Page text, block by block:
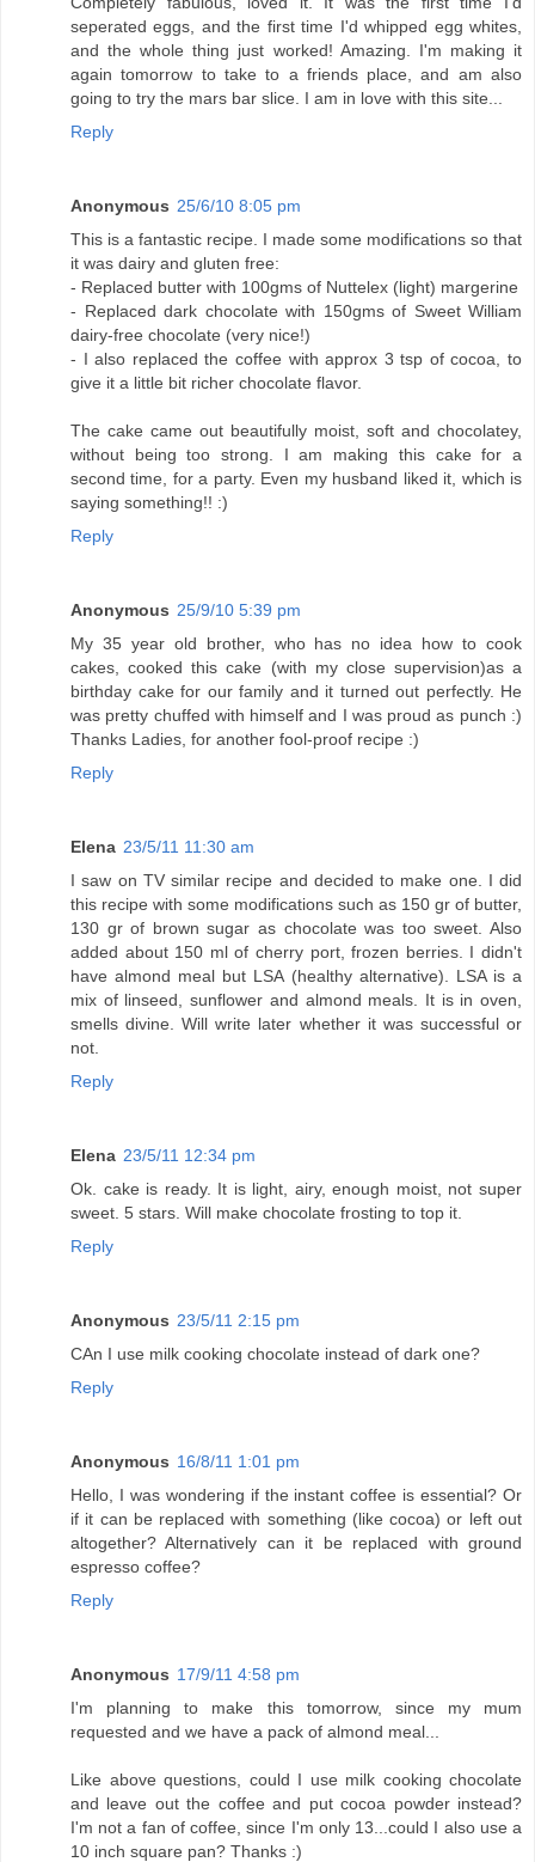
seperated eggs, and the first time I'd whipped egg whites,
and the whole thing just worked! Amazing. I'm making it
again tomorrow to take to a friends place, and am also
going to try the mars bar slice. I am in love with this site...
Reply
Anonymous 25/6/10 8:05 pm
This is a fantastic recipe. I made some modifications so that
it was dairy and gluten free:
- Replaced butter with 100gms of Nuttelex (light) margerine
- Replaced dark chocolate with 150gms of Sweet William
dairy-free chocolate (very nice!)
- I also replaced the coffee with approx 3 tsp of cocoa, to
give it a little bit richer chocolate flavor.
The cake came out beautifully moist, soft and chocolatey,
without being too strong. I am making this cake for a
second time, for a party. Even my husband liked it, which is
saying something!! :)
Reply
Anonymous 25/9/10 5:39 pm
My 35 year old brother, who has no idea how to cook
cakes, cooked this cake (with my close supervision)as a
birthday cake for our family and it turned out perfectly. He
was pretty chuffed with himself and I was proud as punch :)
Thanks Ladies, for another fool-proof recipe :)
Reply
Elena 23/5/11 11:30 am
I saw on TV similar recipe and decided to make one. I did
this recipe with some modifications such as 150 gr of butter,
130 gr of brown sugar as chocolate was too sweet. Also
added about 150 ml of cherry port, frozen berries. I didn't
have almond meal but LSA (healthy alternative). LSA is a
mix of linseed, sunflower and almond meals. It is in oven,
smells divine. Will write later whether it was successful or
not.
Reply
Elena 23/5/11 12:34 pm
Ok. cake is ready. It is light, airy, enough moist, not super
sweet. 5 stars. Will make chocolate frosting to top it.
Reply
Anonymous 23/5/11 2:15 pm
CAn I use milk cooking chocolate instead of dark one?
Reply
Anonymous 16/8/11 1:01 pm
Hello, I was wondering if the instant coffee is essential? Or
if it can be replaced with something (like cocoa) or left out
altogether? Alternatively can it be replaced with ground
espresso coffee?
Reply
Anonymous 17/9/11 4:58 pm
I'm planning to make this tomorrow, since my mum
requested and we have a pack of almond meal...
Like above questions, could I use milk cooking chocolate
and leave out the coffee and put cocoa powder instead?
I'm not a fan of coffee, since I'm only 13...could I also use a
10 inch square pan? Thanks :)